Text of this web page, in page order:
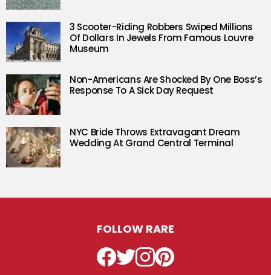
3 Scooter-Riding Robbers Swiped Millions
Of Dollars In Jewels From Famous Louvre
Museum
Non-Americans Are Shocked By One Boss’s
Response To A Sick Day Request
NYC Bride Throws Extravagant Dream
Wedding At Grand Central Terminal
FOLLOW RARE
Facebook
TwitterInstagramPinterest